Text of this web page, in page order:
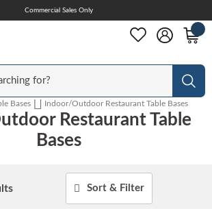
Skip
Commercial Sales Only
Bases Indoor/Outdoor Restaurant Table Bases
Restaurant Table
Bases
Sort & Filter